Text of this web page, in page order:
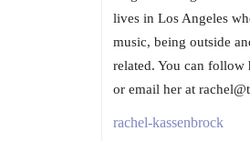
lives in Los Angeles
music, being outside
related. You can follow
or email her at
rachel-kassenbrock